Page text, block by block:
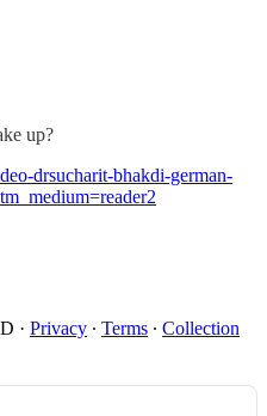
up?
drsucharit-bhakdi-german-
· Privacy ∙ Terms ∙ Collection